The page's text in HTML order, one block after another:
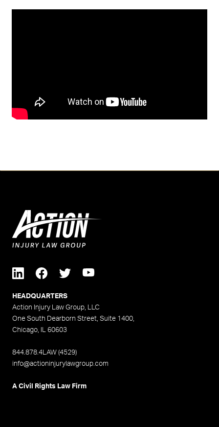
HEADQUARTERS
Action Injury Law Group, LLC
One South Dearborn Street, Suite 1400,
Chicago, IL 60603
844.878.4LAW (4529)
info@actioninjurylawgroup.com
A Civil Rights Law Firm